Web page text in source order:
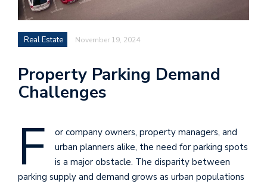
Real Estate November 19, 2024
Property Parking Demand
Challenges
F
or company owners, property managers, and
urban planners alike, the need for parking spots
is a major obstacle. The disparity between
parking supply and demand grows as urban populations